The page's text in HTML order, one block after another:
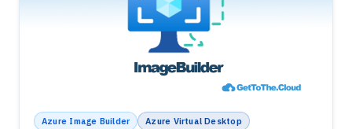
Azure Image Builder Azure Virtual Desktop